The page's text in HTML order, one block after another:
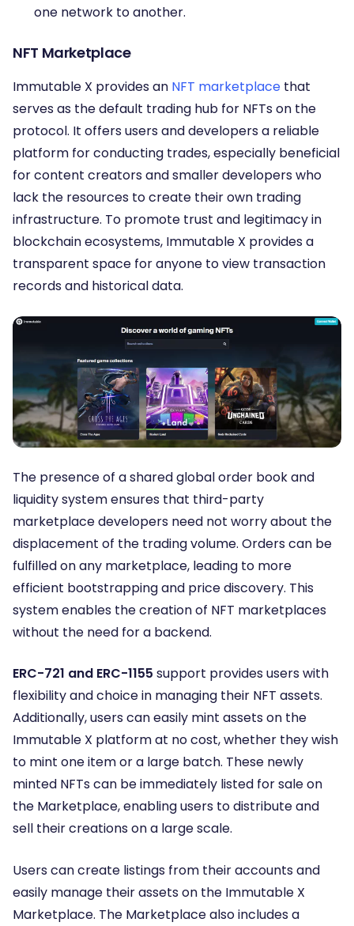
one network to another.
NFT Marketplace
Immutable X provides an NFT marketplace that
serves as the default trading hub for NFTs on the
protocol. It offers users and developers a reliable
platform for conducting trades, especially beneficial
for content creators and smaller developers who
lack the resources to create their own trading
infrastructure. To promote trust and legitimacy in
blockchain ecosystems, Immutable X provides a
transparent space for anyone to view transaction
records and historical data.
The presence of a shared global order book and
liquidity system ensures that third-party
marketplace developers need not worry about the
displacement of the trading volume. Orders can be
fulfilled on any marketplace, leading to more
efficient bootstrapping and price discovery. This
system enables the creation of NFT marketplaces
without the need for a backend.
ERC-721 and ERC-1155 support provides users with
flexibility and choice in managing their NFT assets.
Additionally, users can easily mint assets on the
Immutable X platform at no cost, whether they wish
to mint one item or a large batch. These newly
minted NFTs can be immediately listed for sale on
the Marketplace, enabling users to distribute and
sell their creations on a large scale.
Users can create listings from their accounts and
easily manage their assets on the Immutable X
Marketplace. The Marketplace also includes a